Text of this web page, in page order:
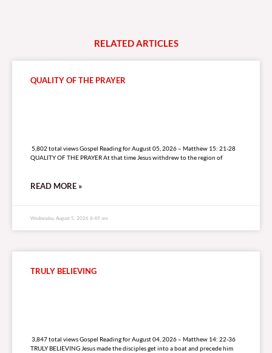
RELATED A RTICLES
QUALITY OF THE PRAYER
5,802 total views Gospel Reading for August 05, 2026 – Matthew 15: 21-28
QUALITY OF THE PRAYER At that time Jesus withdrew to the region of
READ MORE »
Wednesday, August 5, 2026 8:49 am
TRULY BELIEVING
3,847 total views Gospel Reading for August 04, 2026 – Matthew 14: 22-36
TRULY BELIEVING Jesus made the disciples get into a boat and precede him